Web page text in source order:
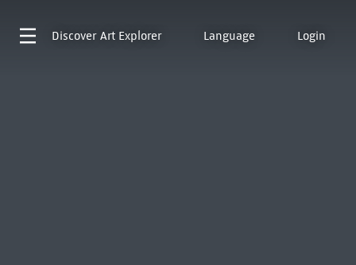
Discover Art Explorer Language Login